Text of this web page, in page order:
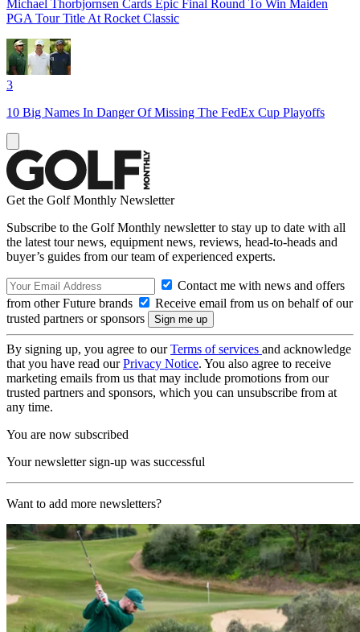
Michael Thorbjornsen Cards Epic Final Round To Win Maiden
PGA Tour Title At Rocket Classic
3
10 Big Names In Danger Of Missing The FedEx Cup Playoffs
Get the Golf Monthly Newsletter
Subscribe to the Golf Monthly newsletter to stay up to date with all
the latest tour news, equipment news, reviews, head-to-heads and
buyer’s guides from our team of experienced experts.
Contact me with news and offers
from other Future brands
Receive email from us on behalf of our
trusted partners or sponsors
By signing up, you agree to ourTerms of services and acknowledge
that you have read ourPrivacy Notice. You also agree to receive
marketing emails from us that may include promotions from our
trusted partners and sponsors, which you can unsubscribe from at
any time.
You are now subscribed
Your newsletter sign-up was successful
Want to add more newsletters?